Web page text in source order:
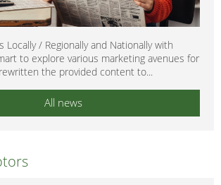
Locally / Regionally and Nationally with
to explore various marketing avenues for
the provided content to...
All news